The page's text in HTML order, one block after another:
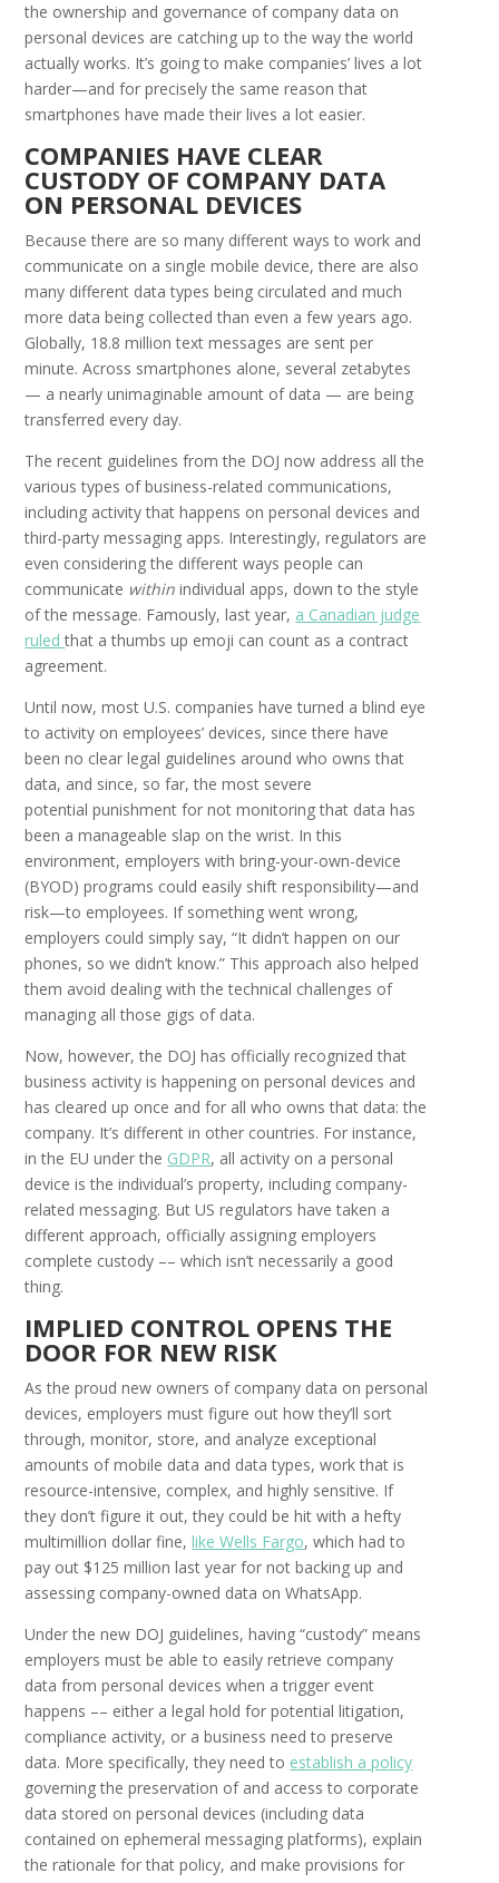
the ownership and governance of company data on
personal devices are catching up to the way the world
actually works. It’s going to make companies’ lives a lot
harder—and for precisely the same reason that
smartphones have made their lives a lot easier.
COMPANIES HAVE CLEAR
CUSTODY OF COMPANY DATA
ON PERSONAL DEVICES
Because there are so many different ways to work and
communicate on a single mobile device, there are also
many different data types being circulated and much
more data being collected than even a few years ago.
Globally, 18.8 million text messages are sent per
minute. Across smartphones alone, several zetabytes
— a nearly unimaginable amount of data — are being
transferred every day.
The recent guidelines from the DOJ now address all the
various types of business-related communications,
including activity that happens on personal devices and
third-party messaging apps. Interestingly, regulators are
even considering the different ways people can
communicate withinindividual apps, down to the style
of the message. Famously, last year, a Canadian judge
ruledthat a thumbs up emoji can count as a contract
agreement.
Until now, most U.S. companies have turned a blind eye
to activity on employees’ devices, since there have
been no clear legal guidelines around who owns that
data, and since, so far, the most severe
potentialpunishment for not monitoring that data has
been a manageable slap on the wrist. In this
environment, employers with bring-your-own-device
(BYOD) programs could easily shift responsibility—and
risk—to employees. If something went wrong,
employers could simply say, “It didn’t happen on our
phones, so we didn’t know.” This approach also helped
them avoid dealing with the technical challenges of
managing all those gigs of data.
Now, however, the DOJ has officially recognized that
business activity is happening on personal devices and
has cleared up once and for all who owns that data: the
company. It’s different in other countries. For instance,
in the EU under the GDPR, all activity on a personal
device is the individual’s property, including company-
related messaging. But US regulators have taken a
different approach, officially assigning employers
complete custody –– which isn’t necessarily a good
thing.
IMPLIED CONTROL OPENS THE
DOOR FOR NEW RISK
As the proud new owners of company data on personal
devices, employers must figure out how they’ll sort
through, monitor, store, and analyze exceptional
amounts of mobile data and data types, work that is
resource-intensive, complex, and highly sensitive. If
they don’t figure it out, they could be hit with a hefty
multimillion dollar fine,like Wells Fargo, which had to
pay out $125 million last year for not backing up and
assessing company-owned data on WhatsApp.
Under the new DOJ guidelines, having “custody” means
employers must be able to easily retrieve company
data from personal devices when a trigger event
happens –– either a legal hold for potential litigation,
compliance activity, or a business need to preserve
data. More specifically, they need to establish apolicy
governing the preservation of and access to corporate
data stored on personal devices (including data
contained on ephemeral messaging platforms), explain
the rationale for that policy, and make provisions for